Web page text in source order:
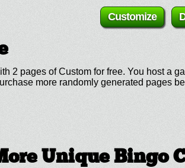
Customize
2 pages of Custom for free. You host a
more randomly generated pages
Unique Bingo